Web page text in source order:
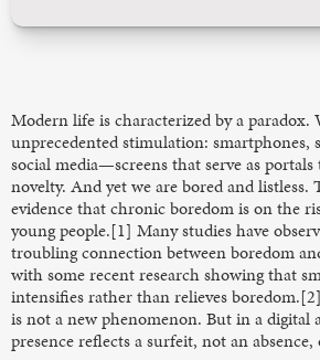
Modern life is characterized by a paradox.
unprecedented stimulation: smartphones,
social media—screens that serve as
novelty. And yet we are bored and listless.
evidence that chronic boredom is on the
young people.[1] Many studies have
troubling connection between boredom
with some recent research showing that
intensifies rather than relieves
is not a new phenomenon. But in a digital
presence reflects a surfeit, not an